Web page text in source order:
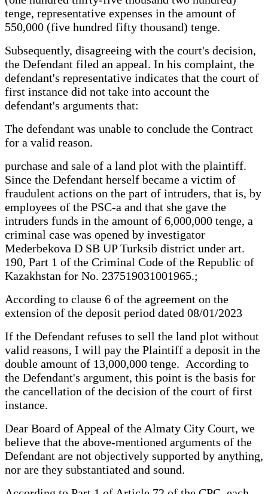
tenge, representative expenses in the amount of
550,000 (five hundred fifty thousand) tenge.
Subsequently, disagreeing with the court's decision,
the Defendant filed an appeal. In his complaint, the
defendant's representative indicates that the court of
first instance did not take into account the
defendant's arguments that:
The defendant was unable to conclude the Contract
for a valid reason.
purchase and sale of a land plot with the plaintiff.
Since the Defendant herself became a victim of
fraudulent actions on the part of intruders, that is, by
employees of the PSC-a and that she gave the
intruders funds in the amount of 6,000,000 tenge, a
criminal case was opened by investigator
Mederbekova D SB UP Turksib district under art.
190, Part 1 of the Criminal Code of the Republic of
Kazakhstan for No. 237519031001965.;
According to clause 6 of the agreement on the
extension of the deposit period dated 08/01/2023
If the Defendant refuses to sell the land plot without
valid reasons, I will pay the Plaintiff a deposit in the
double amount of 13,000,000 tenge. According to
the Defendant's argument, this point is the basis for
the cancellation of the decision of the court of first
instance.
Dear Board of Appeal of the Almaty City Court, we
believe that the above-mentioned arguments of the
Defendant are not objectively supported by anything,
nor are they substantiated and sound.